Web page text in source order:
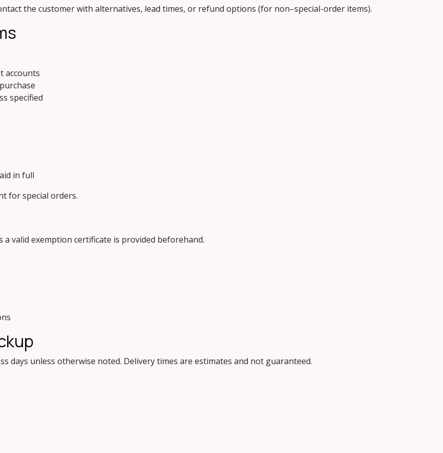
the customer with alternatives, lead times, or refund options (for non–special-order items).
accounts
specified
in full
for special orders.
a valid exemption certificate is provided beforehand.
days unless otherwise noted. Delivery times are estimates and not guaranteed.